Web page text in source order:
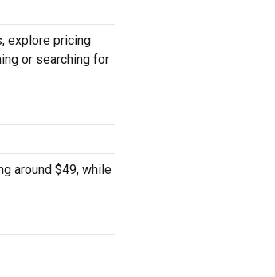
explore pricing
or searching for
around $49, while